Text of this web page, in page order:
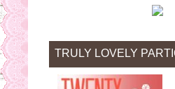
TRULY LOVELY